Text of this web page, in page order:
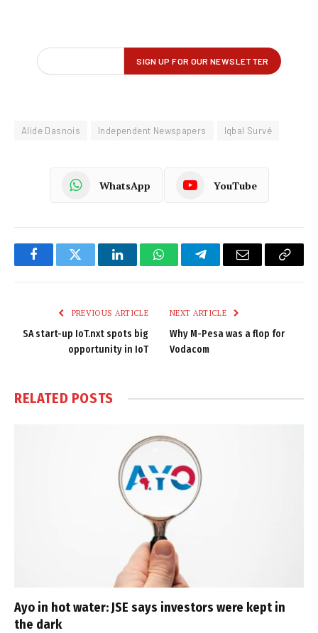
Alide Dasnois Independent Newspapers Iqbal Survé
WhatsApp YouTube
FacebookTwitter LinkedInWhatsAppTelegramEmail
Copy
PREVIOUS ARTICLE
SA start-up IoT.nxt spots big
opportunity in IoT
NEXT ARTICLE
Why M-Pesa was a flop for
Vodacom
RELATED POSTS
Ayo in hot water: JSE says investors were kept in
the dark